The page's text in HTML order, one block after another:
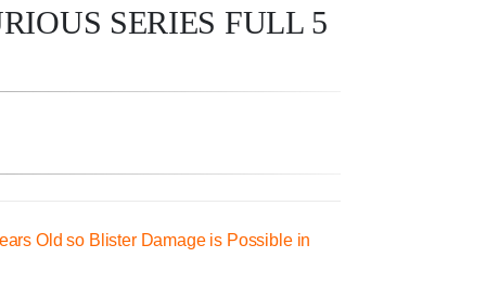
SERIES FULL 5
Old so Blister Damage is Possible in